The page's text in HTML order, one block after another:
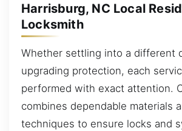
Harrisburg, NC Local
Locksmith
Whether settling into a different
upgrading protection, each
performed with exact attention.
combines dependable materials
techniques to ensure locks and